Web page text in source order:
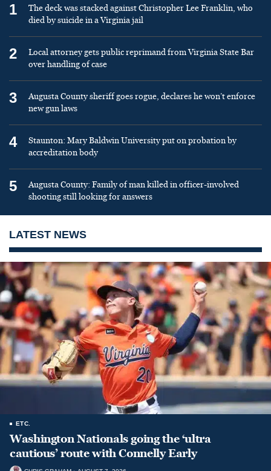
1
The deck was stacked against Christopher Lee Franklin, who
died by suicide in a Virginia jail
2
Local attorney gets public reprimand from Virginia State Bar
over handling of case
3
Augusta County sheriff goes rogue, declares he won’t enforce
new gun laws
4
Staunton: Mary Baldwin University put on probation by
accreditation body
5
Augusta County: Family of man killed in officer-involved
shooting still looking for answers
LATEST NEWS
ETC.
Washington Nationals going the ‘ultra
cautious’ route with Connelly Early